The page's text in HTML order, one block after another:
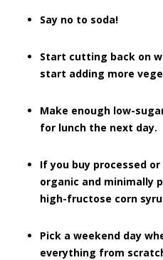
Say no to soda!
Start cutting back on
start adding more
Make enough low-
for lunch the next day.
If you buy processed
organic and minimally
high-fructose corn
Pick a weekend day
everything from